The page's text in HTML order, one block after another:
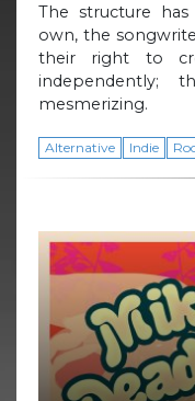
The structure
own, the
their right to
independently;
mesmerizing.
Alternative Indie